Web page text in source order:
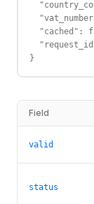
"cached":
}
Field
valid
status